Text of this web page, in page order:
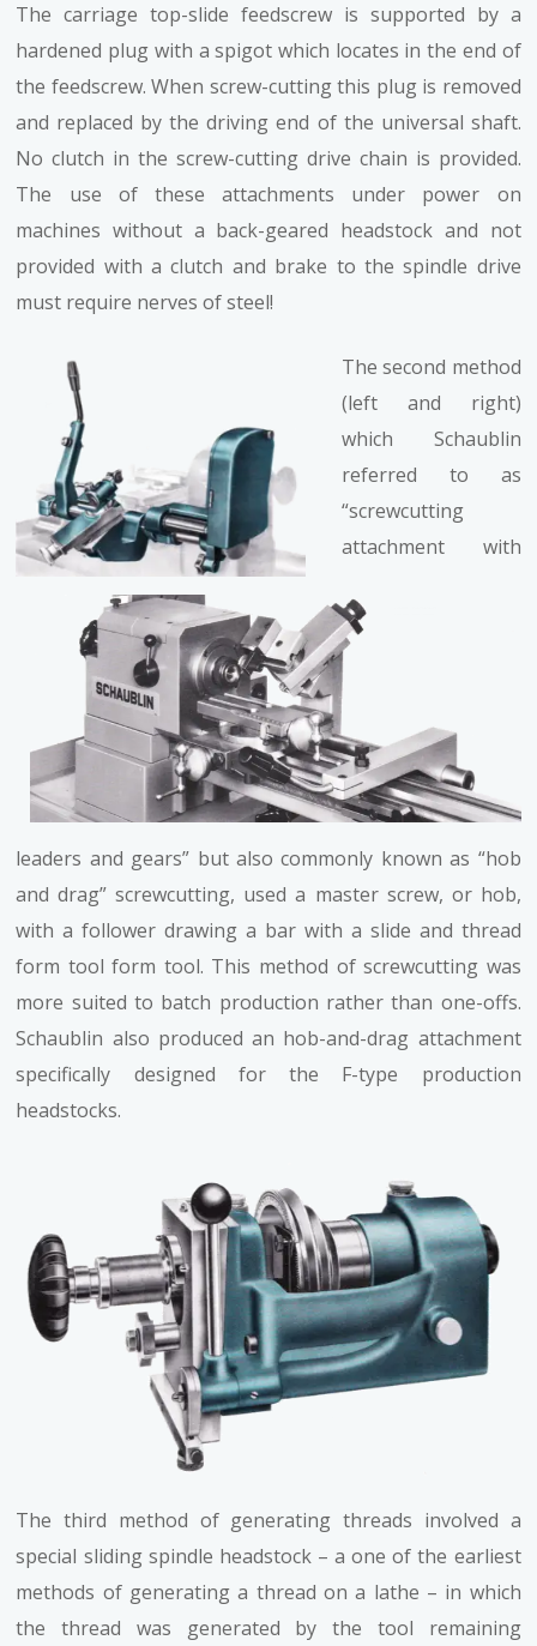
The carriage top-slide feedscrew is supported by a
hardened plug with a spigot which locates in the end of
the feedscrew. When screw-cutting this plug is removed
and replaced by the driving end of the universal shaft.
No clutch in the screw-cutting drive chain is provided.
The use of these attachments under power on
machines without a back-geared headstock and not
provided with a clutch and brake to the spindle drive
must require nerves of steel!
The second method
(left and right)
which Schaublin
referred to as
“screwcutting
attachment with
leaders and gears” but also commonly known as “hob
and drag” screwcutting, used a master screw, or hob,
with a follower drawing a bar with a slide and thread
form tool form tool. This method of screwcutting was
more suited to batch production rather than one-offs.
Schaublin also produced an hob-and-drag attachment
specifically designed for the F-type production
headstocks.
The third method of generating threads involved a
special sliding spindle headstock – a one of the earliest
methods of generating a thread on a lathe – in which
the thread was generated by the tool remaining